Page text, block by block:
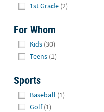
1st Grade (2)
For Whom
Kids (30)
Teens (1)
Sports
Baseball (1)
Golf (1)